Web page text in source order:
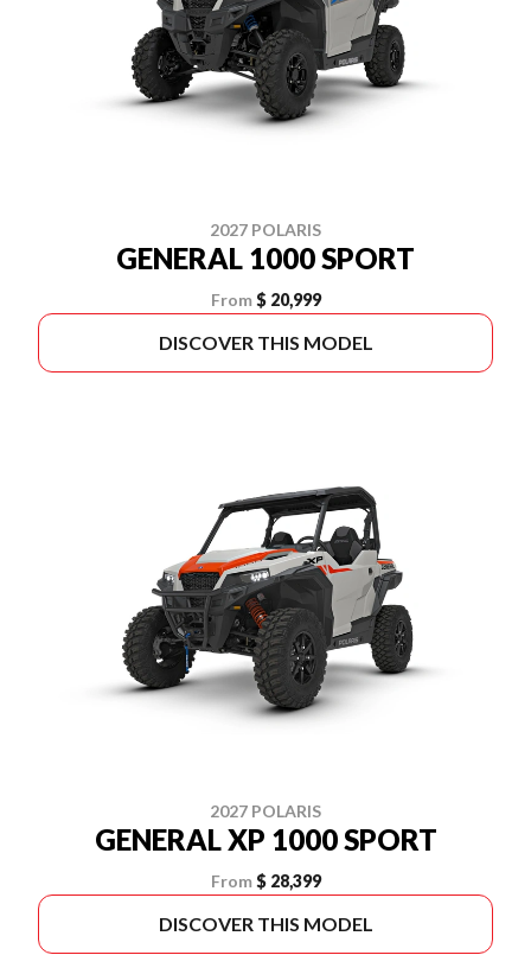
2027 POLARIS
GENERAL 1000 SPORT
From $ 20,999
DISCOVER THIS MODEL
2027 POLARIS
GENERAL XP 1000 SPORT
From $ 28,399
DISCOVER THIS MODEL